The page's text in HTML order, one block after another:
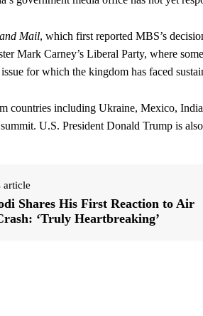
Mail, which first reported MBS’s
Mark Carney’s Liberal Party, where
for which the kingdom has faced
countries including Ukraine, Mexico,
U.S. President Donald Trump is
article
Shares His First Reaction to Air
‘Truly Heartbreaking’